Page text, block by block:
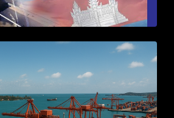
on Cambodia National Single